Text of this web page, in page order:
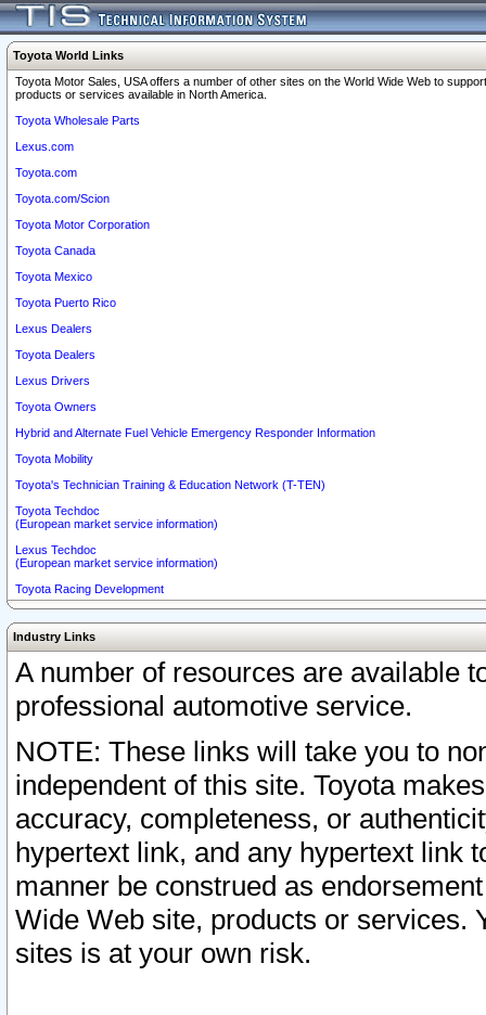
Toyota World Links
Toyota Motor Sales, USA offers a number of other sites on the World Wide Web to
products or services available in North America.
Toyota Wholesale Parts
Lexus.com
Toyota.com
Toyota.com/Scion
Toyota Motor Corporation
Toyota Canada
Toyota Mexico
Toyota Puerto Rico
Lexus Dealers
Toyota Dealers
Lexus Drivers
Toyota Owners
Hybrid and Alternate Fuel Vehicle Emergency Responder Information
Toyota Mobility
Toyota's Technician Training & Education Network (T-TEN)
Toyota Techdoc
(European market service information)
Lexus Techdoc
(European market service information)
Toyota Racing Development
Industry Links
A number of resources are available
professional automotive service.
NOTE: These links will take you to
independent of this site. Toyota
accuracy, completeness, or
hypertext link, and any hypertext link
manner be construed as
Wide Web site, products or services.
sites is at your own risk.